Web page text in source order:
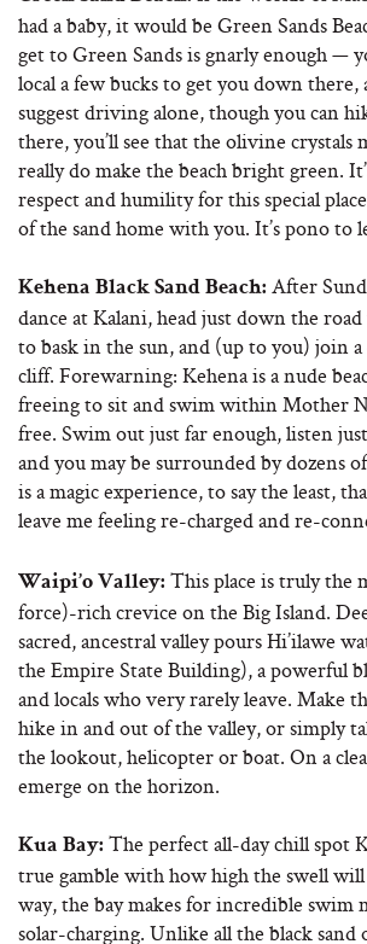
had a baby, it would be Green Sands
get to Green Sands is gnarly enough —
local a few bucks to get you down
suggest driving alone, though you can
there, you’ll see that the olivine crystals
really do make the beach bright green.
respect and humility for this special
of the sand home with you. It’s pono to
Kehena Black Sand Beach: After
dance at Kalani, head just down the
to bask in the sun, and (up to you) join
cliff. Forewarning: Kehena is a nude
freeing to sit and swim within Mother
free. Swim out just far enough, listen
and you may be surrounded by dozens
is a magic experience, to say the least,
leave me feeling re-charged and re-
Waipi’o Valley: This place is truly the
force)-rich crevice on the Big Island.
sacred, ancestral valley pours Hi’ilawe
the Empire State Building), a powerful
and locals who very rarely leave. Make
hike in and out of the valley, or simply
the lookout, helicopter or boat. On a
emerge on the horizon.
Kua Bay: The perfect all-day chill spot
true gamble with how high the swell
way, the bay makes for incredible swim
solar-charging. Unlike all the black